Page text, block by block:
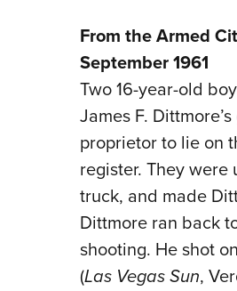
From the Armed
September 1961
Two 16-year-old
James F.
proprietor to lie on
register. They
truck, and made
Dittmore ran back
shooting. He shot
(Las Vegas Sun,